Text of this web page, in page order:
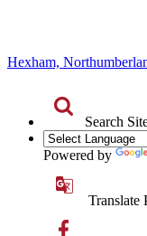
Hexham,
Search
Powered by
Translate